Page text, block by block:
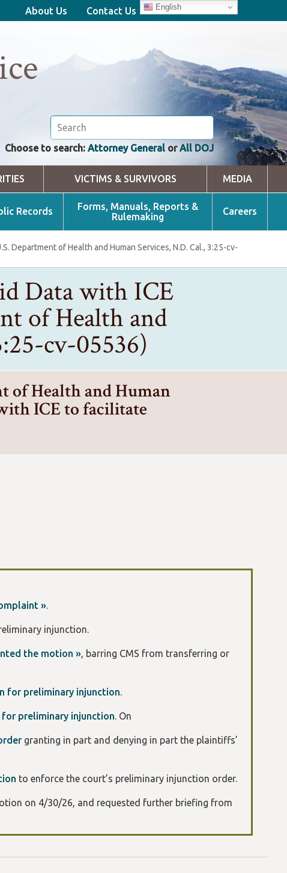
About Us Contact Us English
Choose to search: Attorney General orAll DOJ
VICTIMS & SURVIVORS MEDIA
Records
Forms, Manuals, Reports &
Rulemaking
Careers
Department of Health and Human Services, N.D. Cal., 3:25-cv-
Data with ICE
of Health and
cv-05536)
of Health and Human
ICE to facilitate
»
injunction.
the motion » , barring CMS from transferring or
for preliminary injunction
preliminary injunction . On
granting in part and denying in part the plaintiffs’
to enforce the court’s preliminary injunction order.
on 4/30/26, and requested further briefing from